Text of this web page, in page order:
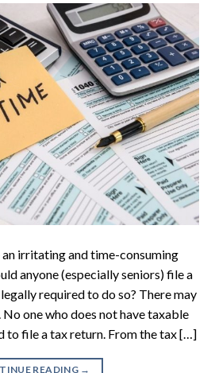
irritating and time-consuming
anyone (especially seniors) file a
required to do so? There may
one who does not have taxable
to file a tax return. From the tax […]
READING →